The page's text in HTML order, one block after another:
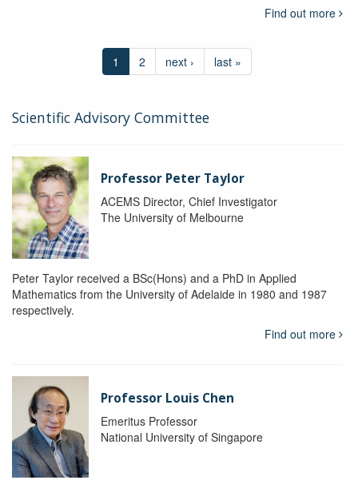
Find out more
1 2 next › last »
Scientific Advisory Committee
Professor Peter Taylor
ACEMS Director, Chief Investigator
The University of Melbourne
Peter Taylor received a BSc(Hons) and a PhD in Applied
Mathematics from the University of Adelaide in 1980 and 1987
respectively.
Find out more
Professor Louis Chen
Emeritus Professor
National University of Singapore